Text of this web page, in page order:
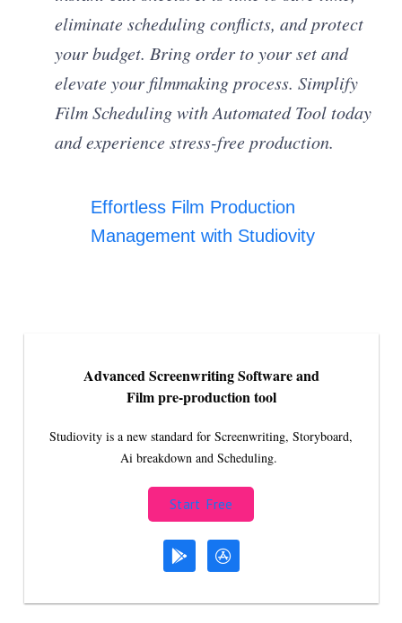
eliminate scheduling conflicts, and protect
your budget. Bring order to your set and
elevate your filmmaking process. Simplify
Film Scheduling with Automated Tool today
and experience stress-free production.
Effortless Film Production
Management with Studiovity
Advanced Screenwriting Software and
Film pre-production tool
Studiovity is a new standard for Screenwriting, Storyboard,
Ai breakdown and Scheduling.
Start Free